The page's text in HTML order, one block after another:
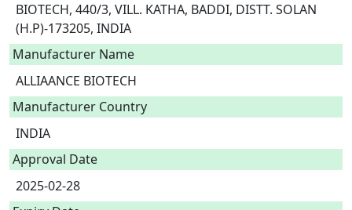
BIOTECH, 440/3, VILL. KATHA, BADDI, DISTT. SOLAN
(H.P)-173205, INDIA
Manufacturer Name
ALLIAANCE BIOTECH
Manufacturer Country
INDIA
Approval Date
2025-02-28